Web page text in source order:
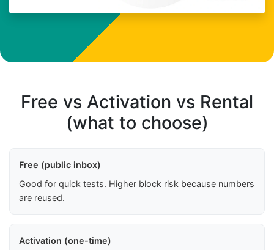
Free vs Activation vs Rental
(what to choose)
Free (public inbox)
Good for quick tests. Higher block risk because numbers
are reused.
Activation (one-time)